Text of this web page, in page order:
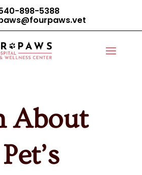
898-5388
About